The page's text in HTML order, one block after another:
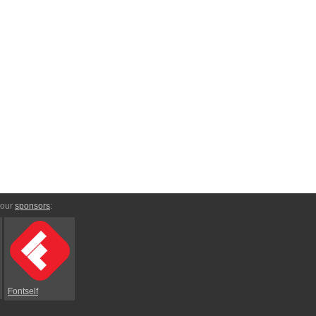
sponsors:
Fontself